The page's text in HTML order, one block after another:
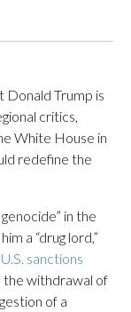
Donald Trump is
critics,
White House in
redefine the
in the
a “drug lord,”
U.S. sanctions
the withdrawal of
of a